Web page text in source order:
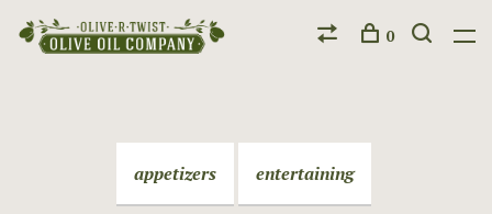
0
appetizers entertaining